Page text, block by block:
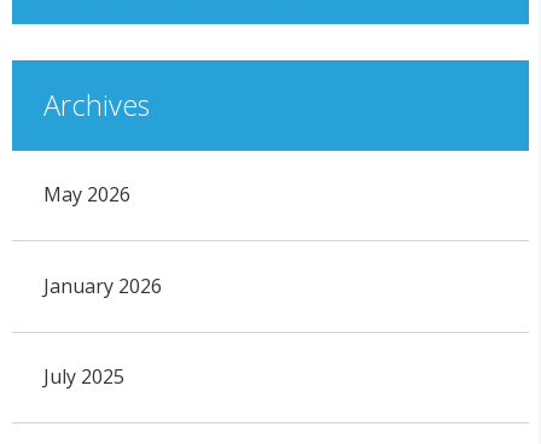
Archives
May 2026
January 2026
July 2025